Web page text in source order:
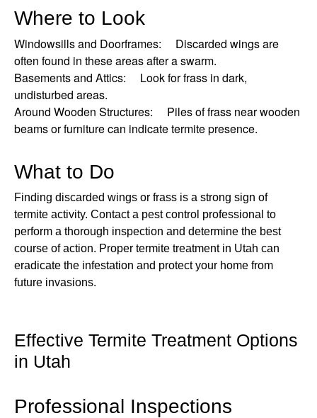
Where to Look
Windowsills and Doorframes: Discarded wings are
often found in these areas after a swarm.
Basements and Attics: Look for frass in dark,
undisturbed areas.
Around Wooden Structures: Piles of frass near wooden
beams or furniture can indicate termite presence.
What to Do
Finding discarded wings or frass is a strong sign of
termite activity. Contact a pest control professional to
perform a thorough inspection and determine the best
course of action. Proper termite treatment in Utah can
eradicate the infestation and protect your home from
future invasions.
Effective Termite Treatment Options
in Utah
Professional Inspections